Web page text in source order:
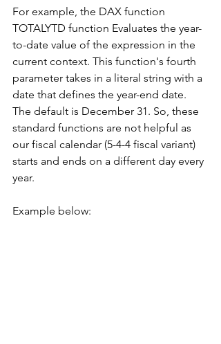
For example, the DAX function
TOTALYTD function Evaluates the year-
to-date value of the expression in the
current context. This function's fourth
parameter takes in a literal string with a
date that defines the year-end date.
The default is December 31. So, these
standard functions are not helpful as
our fiscal calendar (5-4-4 fiscal variant)
starts and ends on a different day every
year.
Example below: